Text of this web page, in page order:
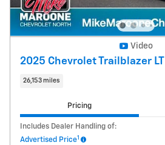
Video
2025 Chevrolet Trailblazer LT
26,153 miles
Pricing
Includes Dealer Handling of:
Advertised Price1